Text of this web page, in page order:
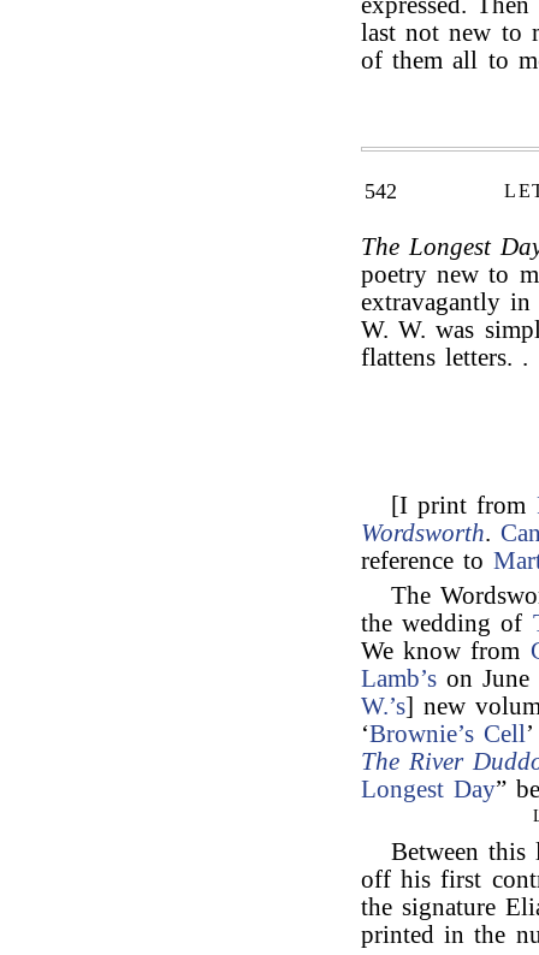
last not new to
of them all to
542
The Longest
poetry new to
extravagantly
W. W. was
flattens letters. .
[I print from
Wordsworth.
reference to
The
the wedding of
We know from
Lamb’s on
W.’s] new
‘Brownie’s Cell
The River
Longest Day”
Between
off his first
the signature
printed in the